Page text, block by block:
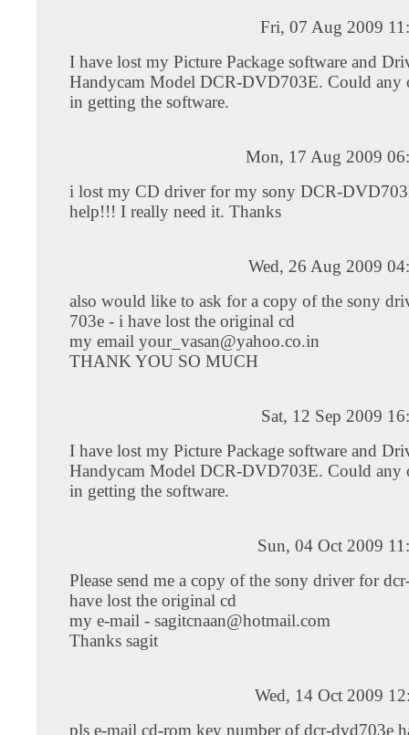
Fri, 07 Aug 2009
I have lost my Picture Package software and
Handycam Model DCR-DVD703E. Could any
in getting the software.
Mon, 17 Aug 2009
i lost my CD driver for my sony DCR-
help!!! I really need it. Thanks
Wed, 26 Aug 2009
also would like to ask for a copy of the sony
703e - i have lost the original cd
my email your_vasan@yahoo.co.in
THANK YOU SO MUCH
Sat, 12 Sep 2009
I have lost my Picture Package software and
Handycam Model DCR-DVD703E. Could any
in getting the software.
Sun, 04 Oct 2009
Please send me a copy of the sony driver for
have lost the original cd
my e-mail - sagitcnaan@hotmail.com
Thanks sagit
Wed, 14 Oct 2009
pls e-mail cd-rom key number of dcr-dvd703e